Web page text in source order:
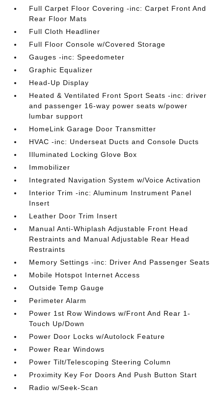
Full Carpet Floor Covering -inc: Carpet Front And
Rear Floor Mats
Full Cloth Headliner
Full Floor Console w/Covered Storage
Gauges -inc: Speedometer
Graphic Equalizer
Head-Up Display
Heated & Ventilated Front Sport Seats -inc: driver
and passenger 16-way power seats w/power
lumbar support
HomeLink Garage Door Transmitter
HVAC -inc: Underseat Ducts and Console Ducts
Illuminated Locking Glove Box
Immobilizer
Integrated Navigation System w/Voice Activation
Interior Trim -inc: Aluminum Instrument Panel
Insert
Leather Door Trim Insert
Manual Anti-Whiplash Adjustable Front Head
Restraints and Manual Adjustable Rear Head
Restraints
Memory Settings -inc: Driver And Passenger Seats
Mobile Hotspot Internet Access
Outside Temp Gauge
Perimeter Alarm
Power 1st Row Windows w/Front And Rear 1-
Touch Up/Down
Power Door Locks w/Autolock Feature
Power Rear Windows
Power Tilt/Telescoping Steering Column
Proximity Key For Doors And Push Button Start
Radio w/Seek-Scan